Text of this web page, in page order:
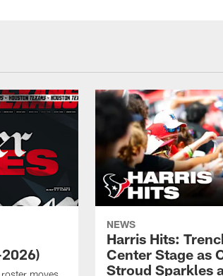
NEWS
Harris Hits:
Center Stage as
Stroud Sparkles